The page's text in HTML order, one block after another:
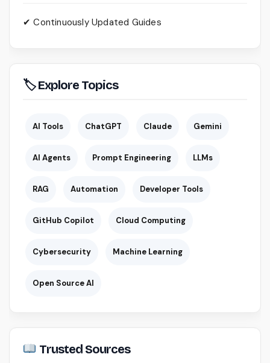
✔ Continuously Updated Guides
🏷 Explore Topics
AI Tools ChatGPT Claude Gemini
AI Agents Prompt Engineering LLMs
RAG Automation Developer Tools
GitHub Copilot Cloud Computing
Cybersecurity Machine Learning
Open Source AI
Trusted Sources